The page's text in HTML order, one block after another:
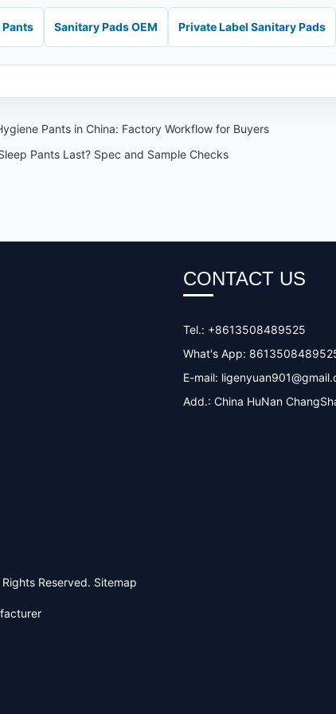
Sanitary Pads OEM Private Label Sanitary Pads
Pants in China: Factory Workflow for Buyers
Pants Last? Spec and Sample Checks
CONTACT US
Tel.: +8613508489525
What's App:
E-mail:
Add.: China HuNan
Reserved. Sitemap